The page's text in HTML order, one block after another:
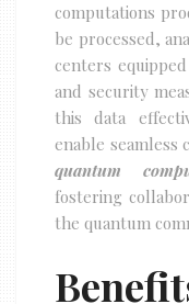
computations
be processed,
centers
and security
this data
enable seamless
quantum
fostering
the quantum